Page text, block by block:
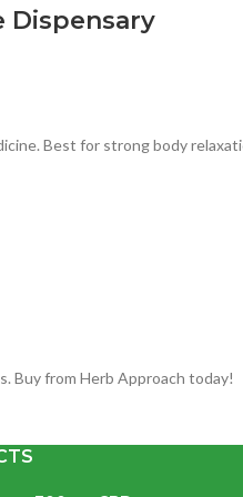
Dispensary
Best for strong body
Buy from Herb Approach today!